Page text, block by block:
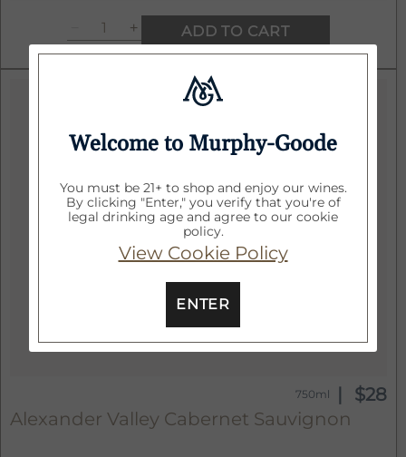
ADD TO CART
Alexander Valley Cabernet Sauvignon
$28
750ml
Welcome to Murphy-Goode
You must be 21+ to shop and enjoy our wines.
By clicking "Enter," you verify that you're of
legal drinking age and agree to our cookie
policy.
View Cookie Policy
ENTER